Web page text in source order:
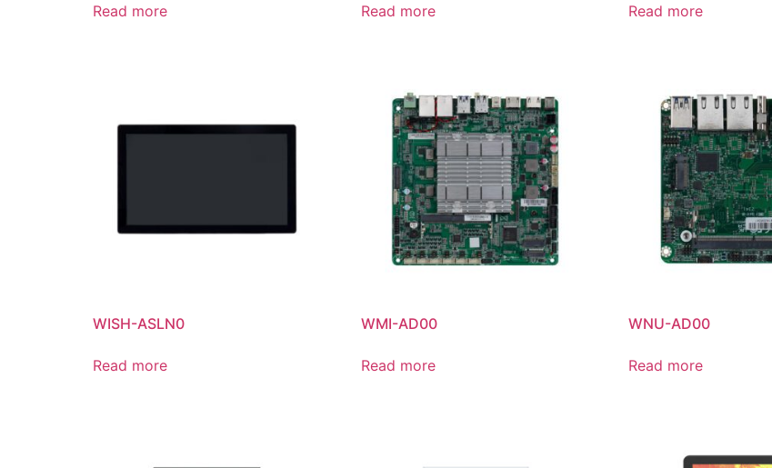
Read more Read more Read more
WISH-ASLN0
Read more
WMI-AD00
Read more
WNU-AD00
Read more